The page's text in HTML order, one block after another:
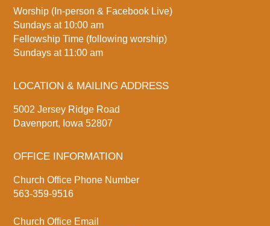
Worship (In-person & Facebook Live)
Sundays at 10:00 am
Fellowship Time (following worship)
Sundays at 11:00 am
LOCATION & MAILING ADDRESS
5002 Jersey Ridge Road
Davenport, Iowa 52807
OFFICE INFORMATION
Church Office Phone Number
563-359-9516
Church Office Email